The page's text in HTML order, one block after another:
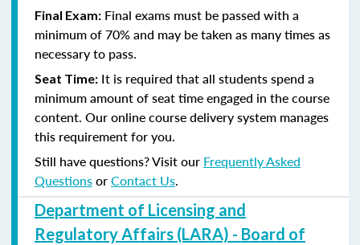
Final Exam: Final exams must be passed with a
minimum of 70% and may be taken as many times as
necessary to pass.
Seat Time: It is required that all students spend a
minimum amount of seat time engaged in the course
content. Our online course delivery system manages
this requirement for you.
Still have questions? Visit our Frequently Asked
QuestionsorContact Us.
Department of Licensing and
Regulatory Affairs (LARA) - Board of